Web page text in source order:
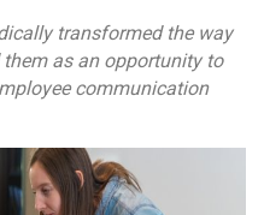
transformed the way
as an opportunity to
communication